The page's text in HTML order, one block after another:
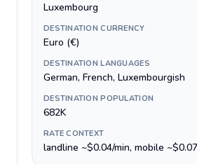
Luxembourg
DESTINATION CURRENCY
Euro (€)
DESTINATION LANGUAGES
German, French, Luxembourgish
DESTINATION POPULATION
682K
RATE CONTEXT
landline ~$0.04/min, mobile